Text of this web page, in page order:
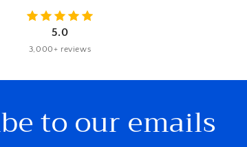
5.0
3,000+ reviews
to our emails